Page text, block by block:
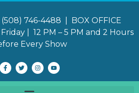
746-4488 | BOX OFFICE
| 12 PM – 5 PM and 2 Hours
Every Show